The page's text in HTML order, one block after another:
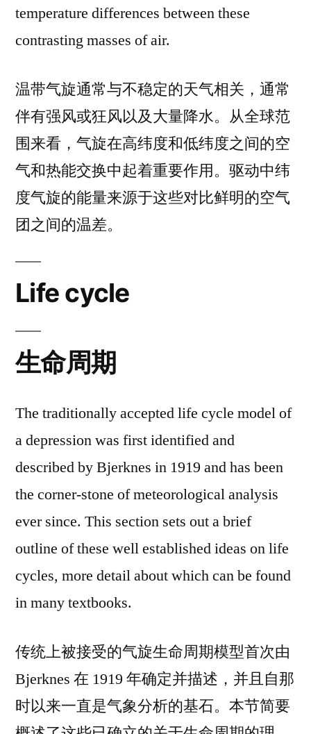
temperature differences between these
contrasting masses of air.
温带气旋通常与不稳定的天气相关，通常
伴有强风或狂风以及大量降水。从全球范
围来看，气旋在高纬度和低纬度之间的空
气和热能交换中起着重要作用。驱动中纬
度气旋的能量来源于这些对比鲜明的空气
团之间的温差。
Life cycle
生命周期
The traditionally accepted life cycle model of
a depression was first identified and
described by Bjerknes in 1919 and has been
the corner-stone of meteorological analysis
ever since. This section sets out a brief
outline of these well established ideas on life
cycles, more detail about which can be found
in many textbooks.
传统上被接受的气旋生命周期模型首次由
Bjerknes 在 1919 年确定并描述，并且自那
时以来一直是气象分析的基石。本节简要